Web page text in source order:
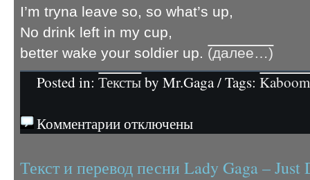
I’m tryna leave so, so what’s up,
No drink left in my cup,
better wake your soldier up. (далее…)
Posted in:Текстыby Mr.Gaga / Tags:Kaboom
Комментарии отключены
Текст и перевод песни Lady Gaga – Just